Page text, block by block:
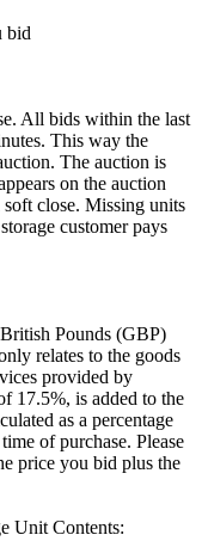
bid
All bids within the last
This way the
The auction is
on the auction
close. Missing units
customer pays
Pounds (GBP)
relates to the goods
provided by
17.5%, is added to the
as a percentage
of purchase. Please
price you bid plus the
Unit Contents: